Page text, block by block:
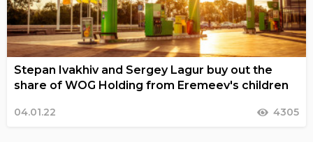
Stepan Ivakhiv and Sergey Lagur buy out the
share of WOG Holding from Eremeev's children
04.01.22 4305